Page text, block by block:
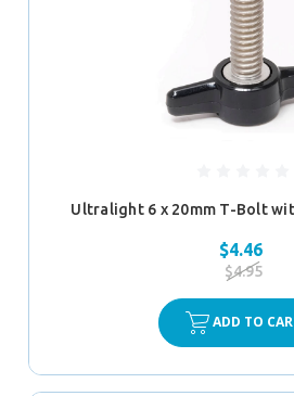
Ultralight 6 x 20mm T-Bolt
$4.46
$4.95
ADD TO